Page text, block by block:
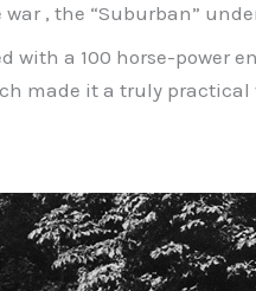
war , the “Suburban”
with a 100 horse-power
made it a truly